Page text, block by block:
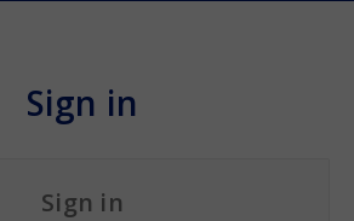
Sign in
Sign in